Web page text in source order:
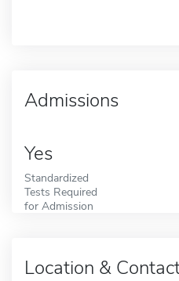
Admissions
Yes
Standardized
Tests Required
for Admission
Location &